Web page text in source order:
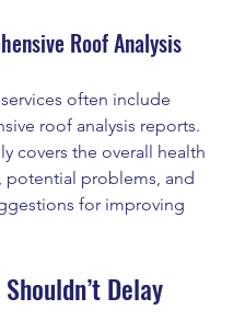
Roof Analysis
often include
roof analysis reports.
covers the overall health
potential problems, and
for improving
Delay